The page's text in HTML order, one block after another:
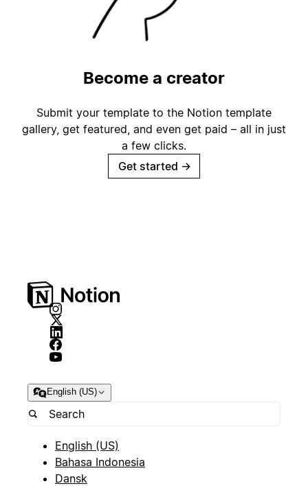
Become a creator
Submit your template to the Notion template
gallery, get featured, and even get paid – all in just
a few clicks.
Get started →
English (US)
English (US)
Bahasa Indonesia
Dansk